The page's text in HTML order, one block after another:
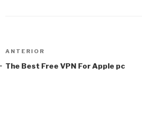
Navegación
de
Entrada
anterior:
ANTERIOR
The Best Free VPN For Apple pc